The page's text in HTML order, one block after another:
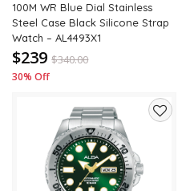
100M WR Blue Dial Stainless
Steel Case Black Silicone Strap
Watch – AL4493X1
$239 $340.00
30% Off